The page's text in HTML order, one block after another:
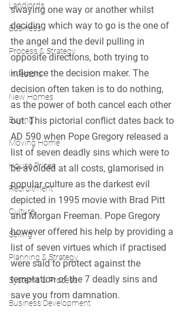
Landlords
Business
Process & Strategy
Investors
New Homes
Buying
Moving Home
House Prices
Recruitment
Culture
Selling
Planning & Strategy
Systems & Process
Business Development
swaying one way or another whilst
deciding which way to go is the one of
the angel and the devil pulling in
opposite directions, both trying to
influence the decision maker. The
decision often taken is to do nothing,
as the power of both cancel each other
out. This pictorial conflict dates back to
AD 590 when Pope Gregory released a
list of seven deadly sins which were to
be avoided at all costs, glamorised in
popular culture as the darkest evil
depicted in 1995 movie with Brad Pitt
and Morgan Freeman. Pope Gregory
however offered his help by providing a
list of seven virtues which if practised
were said to protect against the
temptation of the 7 deadly sins and
save you from damnation.